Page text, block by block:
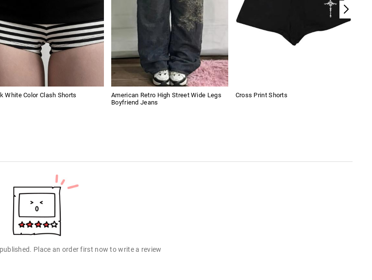
White Color Clash Shorts
American Retro High Street Wide Legs
Boyfriend Jeans
Cross Print Shorts
Place an order first now to write a review